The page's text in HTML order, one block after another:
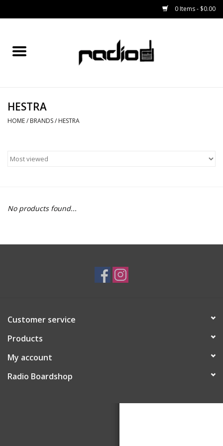
0 Items - $0.00
Home
BINDINGS
OUTERWEAR
HESTRA
HOME/ BRANDS/ HESTRA
No products found...
Customer service
Products
My account
Radio Boardshop